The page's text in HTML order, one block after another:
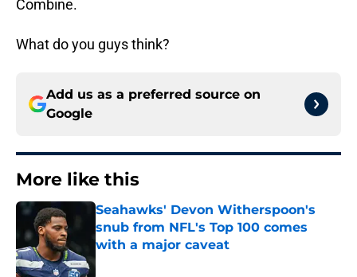
Combine.
What do you guys think?
Add us as a preferred source on
Google
More like this
Seahawks' Devon Witherspoon's
snub from NFL's Top 100 comes
with a major caveat
Published by on Invalid Date